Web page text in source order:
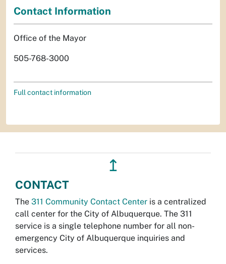
Contact Information
Office of the Mayor
505-768-3000
Full contact information
↥
CONTACT
The 311 Community Contact Center is a centralized
call center for the City of Albuquerque. The 311
service is a single telephone number for all non-
emergency City of Albuquerque inquiries and
services.